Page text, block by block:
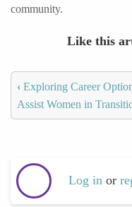
community.
Like this
‹ Exploring Career
Assist Women in
Log in or